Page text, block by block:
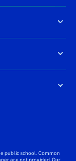
public school. Common
are not provided. Our